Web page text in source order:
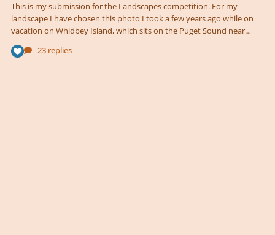
This is my submission for the Landscapes competition. For my
landscape I have chosen this photo I took a few years ago while on
vacation on Whidbey Island, which sits on the Puget Sound near
Seattle. It's written for Oboe, Bassoon, and Harp. I wanted to capture
the quiet, stillness of the moment with music that is very simple and
23 replies